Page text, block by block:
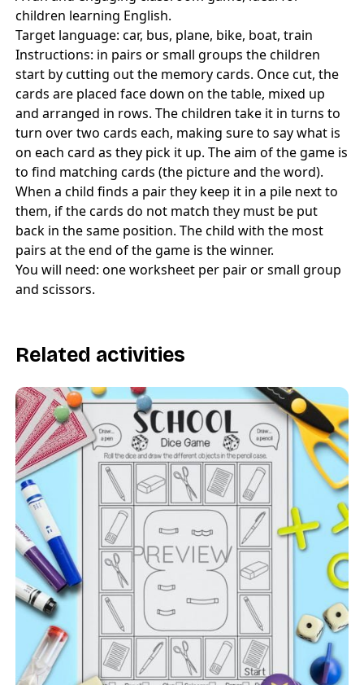
children learning English.
Target language: car, bus, plane, bike, boat, train
Instructions: in pairs or small groups the children
start by cutting out the memory cards. Once cut, the
cards are placed face down on the table, mixed up
and arranged in rows. The children take it in turns to
turn over two cards each, making sure to say what is
on each card as they pick it up. The aim of the game is
to find matching cards (the picture and the word).
When a child finds a pair they keep it in a pile next to
them, if the cards do not match they must be put
back in the same position. The child with the most
pairs at the end of the game is the winner.
You will need: one worksheet per pair or small group
and scissors.
Related activities